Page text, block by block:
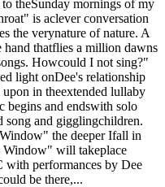
theSunday mornings of my
is aclever conversation
the verynature of nature. A
thatflies a million dawns
Howcould I not sing?"
light onDee's relationship
in theextended lullaby
and endswith solo
song and gigglingchildren.
the deeper Ifall in
will takeplace
with performances by Dee
be there,...